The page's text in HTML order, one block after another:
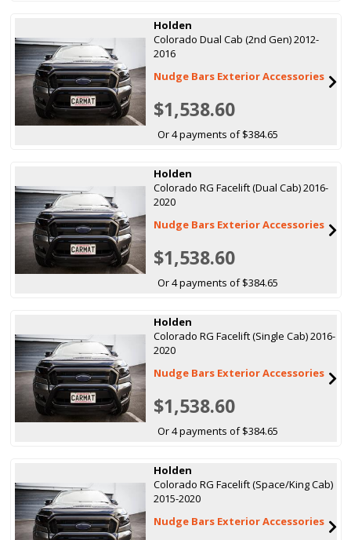
Holden
Colorado Dual Cab (2nd Gen) 2012-
2016
Nudge Bars Exterior Accessories
$1,538.60
Or 4 payments of $384.65
Holden
Colorado RG Facelift (Dual Cab) 2016-
2020
Nudge Bars Exterior Accessories
$1,538.60
Or 4 payments of $384.65
Holden
Colorado RG Facelift (Single Cab) 2016-
2020
Nudge Bars Exterior Accessories
$1,538.60
Or 4 payments of $384.65
Holden
Colorado RG Facelift (Space/King Cab)
2015-2020
Nudge Bars Exterior Accessories